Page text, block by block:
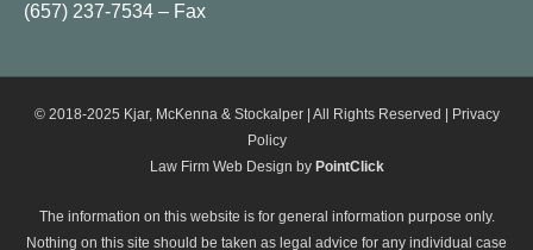
(657) 237-7534 – Fax
© 2018-2025 Kjar, McKenna & Stockalper | All Rights Reserved |
Privacy
Policy
Law Firm Web Design by PointClick
The information on this website is for general information purpose only.
Nothing on this site should be taken as legal advice for any individual case